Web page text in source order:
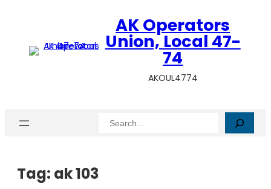
AK Operators
Union, Local 47-
74
AKOUL4774
Search
Tag: ak 103